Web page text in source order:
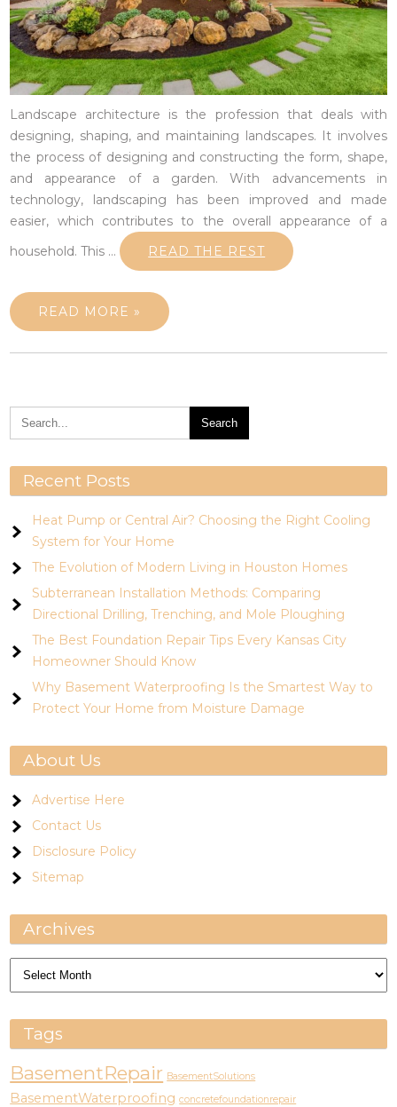
Landscape architecture is the profession that deals with
designing, shaping, and maintaining landscapes. It involves
the process of designing and constructing the form, shape,
and appearance of a garden. With advancements in
technology, landscaping has been improved and made
easier, which contributes to the overall appearance of a
household. This … READ THE REST
READ MORE »
Recent Posts
Heat Pump or Central Air? Choosing the Right Cooling
System for Your Home
The Evolution of Modern Living in Houston Homes
Subterranean Installation Methods: Comparing
Directional Drilling, Trenching, and Mole Ploughing
The Best Foundation Repair Tips Every Kansas City
Homeowner Should Know
Why Basement Waterproofing Is the Smartest Way to
Protect Your Home from Moisture Damage
About Us
Advertise Here
Contact Us
Disclosure Policy
Sitemap
Archives
Archives
Tags
BasementRepair BasementSolutions
BasementWaterproofing concretefoundationrepair